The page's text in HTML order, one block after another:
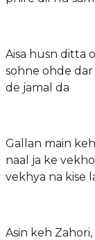
Aisa husn ditta
sohne ohde dar
de jamal da
Gallan main
naal ja ke
vekhya na kise
Asin keh